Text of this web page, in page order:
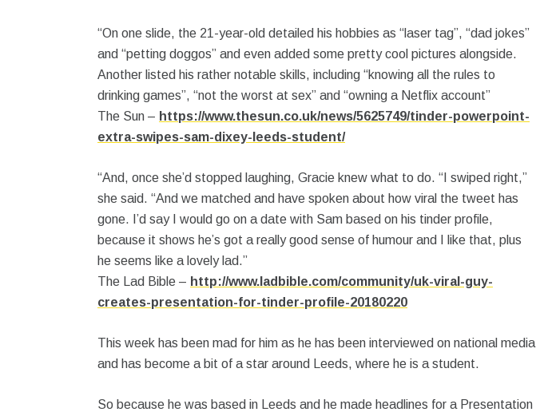
“On one slide, the 21-year-old detailed his hobbies as “laser tag”, “dad jokes”
and “petting doggos” and even added some pretty cool pictures alongside.
Another listed his rather notable skills, including “knowing all the rules to
drinking games”, “not the worst at sex” and “owning a Netflix account”
The Sun – https://www.thesun.co.uk/news/5625749/tinder-powerpoint-
extra-swipes-sam-dixey-leeds-student/
“And, once she’d stopped laughing, Gracie knew what to do. “I swiped right,”
she said. “And we matched and have spoken about how viral the tweet has
gone. I’d say I would go on a date with Sam based on his tinder profile,
because it shows he’s got a really good sense of humour and I like that, plus
he seems like a lovely lad.”
The Lad Bible – http://www.ladbible.com/community/uk-viral-guy-
creates-presentation-for-tinder-profile-20180220
This week has been mad for him as he has been interviewed on national media
and has become a bit of a star around Leeds, where he is a student.
So because he was based in Leeds and he made headlines for a Presentation